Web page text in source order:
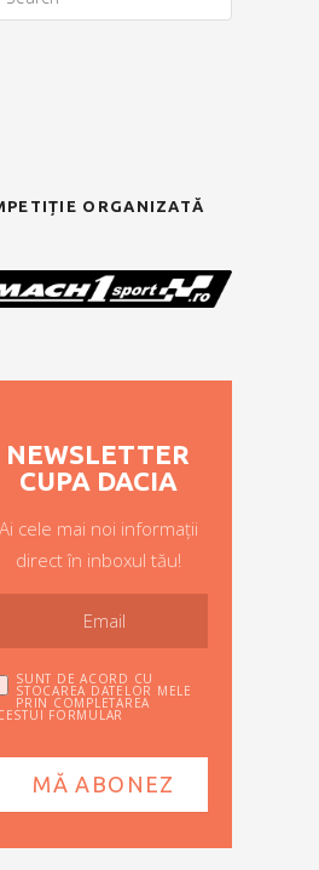
ORGANIZATĂ
NEWSLETTER
CUPA DACIA
Ai cele mai noi informații
direct în inboxul tău!
SUNT DE ACORD CU
STOCAREA DATELOR MELE
PRIN COMPLETAREA
FORMULAR